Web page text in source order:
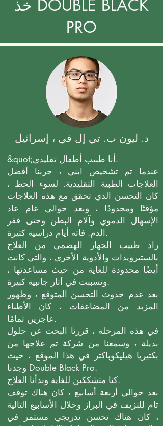
خذ DOUBLE BLACK
PRO
د. ليون ب. تي إل في ، إسرائيل
&quot;أنا طبيب أطفال تقليدي.
عندما تم تشخيص ابني ، جربنا أفضل
العلاجات الطبية التقليدية. لسوء الحظ ،
كان التحسن الذي تحقق مع هذه العلاجات
مؤقتًا ومحدودًا ، وبعد حوالي عام عاد
الإسهال الدموي وآلام البطن وحتى فقر
الدم. فاته أيام دراسية كثيرة.
زاد طبيب الجهاز الهضمي من العلاج
بالستيرويدات والأدوية الأخرى ، والتي كانت
أيضًا محدودة للغاية من حيث مساعدتها ،
وتسببت في آثار جانبية كبيرة.
بعد عدم حدوث التحسن المتوقع ، وظهور
المزيد من المضاعفات ، كان الأطباء
عاجزين تمامًا.
في هذه المرحلة ، قررنا البحث عن حلول
بديلة ، وسمعنا من شركة تم علاجها من
بكتيريا هيليكوباكتر في هذا الموقع ، حيث
وجدنا Double Black Pro.
كنا متشككين للغاية وبدأنا العلاج.
بعد حوالي أربعة أسابيع ، كان هناك توقف
تام للنزيف في البراز وخلال الأسابيع التالية
، كان هناك تحسن تدريجي مستمر في